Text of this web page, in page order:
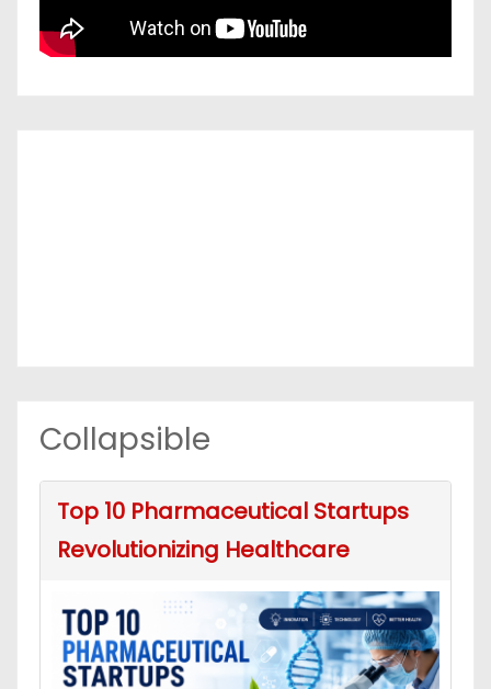
Collapsible
Top 10 Pharmaceutical Startups
Revolutionizing Healthcare